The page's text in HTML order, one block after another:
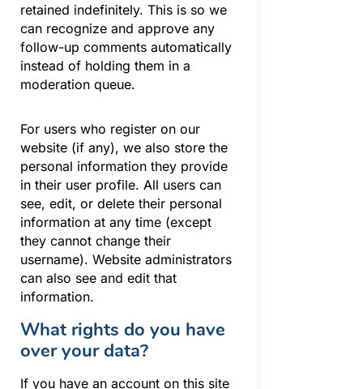
retained indefinitely. This is so we
can recognize and approve any
follow-up comments automatically
instead of holding them in a
moderation queue.
For users who register on our
website (if any), we also store the
personal information they provide
in their user profile. All users can
see, edit, or delete their personal
information at any time (except
they cannot change their
username). Website administrators
can also see and edit that
information.
What rights do you have
over your data?
If you have an account on this site